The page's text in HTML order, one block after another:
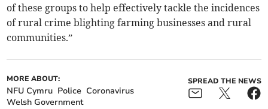
of these groups to help effectively tackle the incidences
of rural crime blighting farming businesses and rural
communities.”
MORE ABOUT:
NFU Cymru Police Coronavirus
Welsh Government
SPREAD THE NEWS